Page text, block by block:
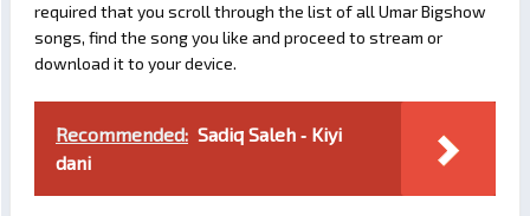
required that you scroll through the list of all Umar Bigshow
songs, find the song you like and proceed to stream or
download it to your device.
Recommended: Sadiq Saleh ‐ Kiyi
dani